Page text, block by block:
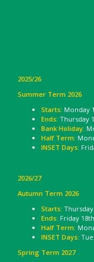
2025/26
Summer Term 2026
Starts: Monday
Ends: Thursday
Bank Holiday:
Half Term:
INSET Days:
2026/27
Autumn Term 2026
Starts:
Ends: Friday
Half Term:
INSET Days:
Spring Term 2027